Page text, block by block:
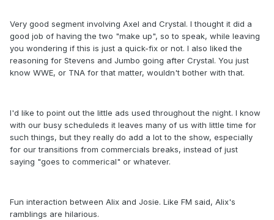
Very good segment involving Axel and Crystal. I thought it did a
good job of having the two "make up", so to speak, while leaving
you wondering if this is just a quick-fix or not. I also liked the
reasoning for Stevens and Jumbo going after Crystal. You just
know WWE, or TNA for that matter, wouldn't bother with that.
I'd like to point out the little ads used throughout the night. I know
with our busy scheduleds it leaves many of us with little time for
such things, but they really do add a lot to the show, especially
for our transitions from commercials breaks, instead of just
saying "goes to commerical" or whatever.
Fun interaction between Alix and Josie. Like FM said, Alix's
ramblings are hilarious.